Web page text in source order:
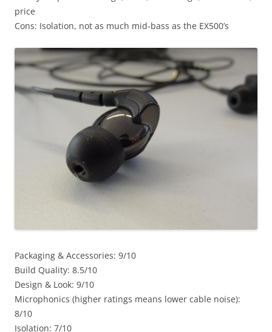
price
Cons: Isolation, not as much mid-bass as the EX500’s
Packaging & Accessories: 9/10
Build Quality: 8.5/10
Design & Look: 9/10
Microphonics (higher ratings means lower cable noise):
8/10
Isolation: 7/10